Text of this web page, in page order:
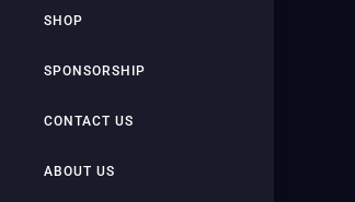
SHOP
SPONSORSHIP
CONTACT US
ABOUT US